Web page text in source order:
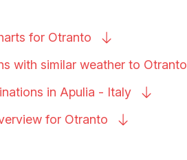
for Otranto
with similar weather to Otranto
in Apulia - Italy
for Otranto